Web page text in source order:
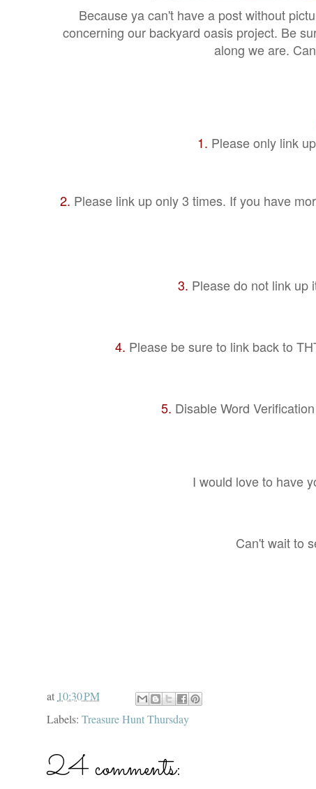
Because ya can't have a post without
concerning our backyard oasis project. Be
along we are.
1. Please only link
2. Please link up only 3 times. If you have
3. Please do not link up
4. Please be sure to link back to
5. Disable Word
I would love to have
Can't wait to
at 10:30 PM
Labels: Treasure Hunt Thursday
24 comments: